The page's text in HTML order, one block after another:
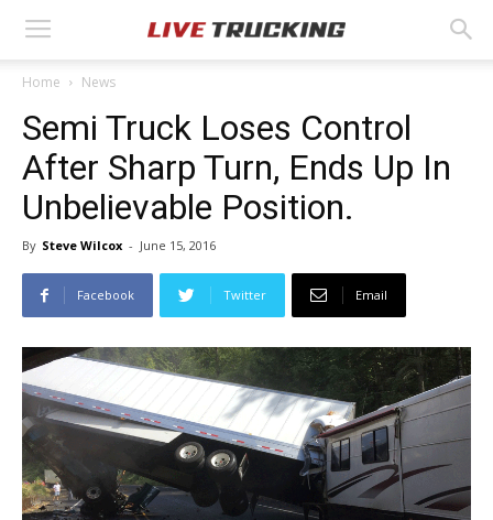
Home News
Semi Truck Loses Control
After Sharp Turn, Ends Up In
Unbelievable Position.
By Steve Wilcox - June 15, 2016
Facebook Twitter Email